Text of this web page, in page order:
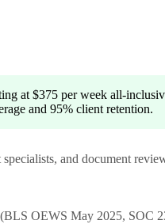
at $375 per week all-
and 95% client retention.
and document
OEWS May 2025, SOC